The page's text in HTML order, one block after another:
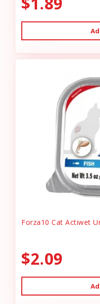
Forza10 Cat Actiwet
$2.09